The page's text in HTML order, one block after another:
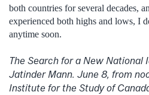
both countries for several decades,
experienced both highs and lows, I
anytime soon.
The Search for a New National
Jatinder Mann. June 8, from
Institute for the Study of